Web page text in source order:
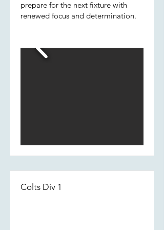
prepare for the next fixture with
renewed focus and determination.
Colts Div 1